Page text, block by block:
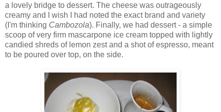
a lovely bridge to dessert. The cheese was outrageously
creamy and I wish I had noted the exact brand and variety
(I'm thinking Cambozola). Finally, we had dessert - a simple
scoop of very firm mascarpone ice cream topped with lightly
candied shreds of lemon zest and a shot of espresso, meant
to be poured over top, on the side.